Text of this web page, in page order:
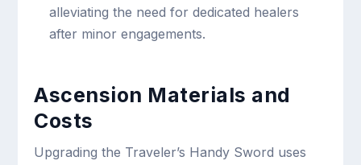
alleviating the need for dedicated healers
after minor engagements.
Ascension Materials and
Costs
Upgrading the Traveler’s Handy Sword uses